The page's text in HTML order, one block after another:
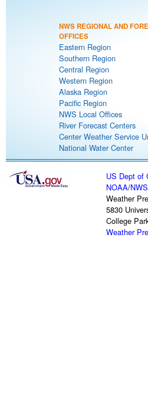
NWS REGIONAL AND
OFFICES
Eastern Region
Southern Region
Central Region
Western Region
Alaska Region
Pacific Region
NWS Local Offices
River Forecast Centers
Center Weather Service
National Water Center
US Dept of
NOAA/NWS
Weather
5830
College
Weather